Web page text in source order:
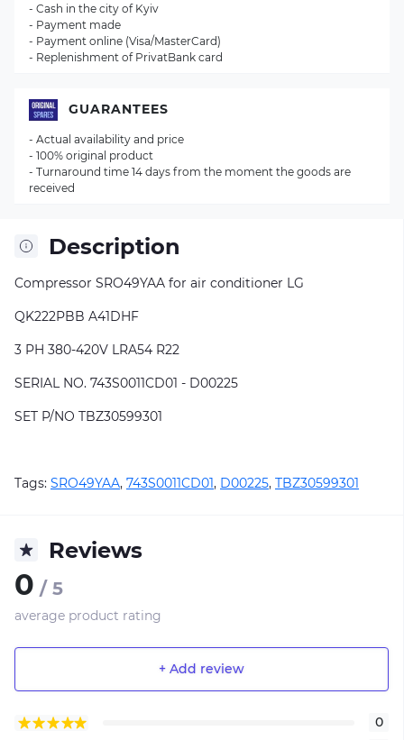
Description
Compressor SRO49YAA for air conditioner LG
QK222PBB A41DHF
3 PH 380-420V LRA54 R22
SERIAL NO. 743S0011CD01 - D00225
SET P/NO TBZ30599301
Tags: SRO49YAA, 743S0011CD01, D00225, TBZ30599301
Reviews
0 / 5
average product rating
+ Add review
0
- Cash in the city of Kyiv
- Payment made
- Payment online (Visa/MasterCard)
- Replenishment of PrivatBank card
GUARANTEES
- Actual availability and price
- 100% original product
- Turnaround time 14 days from the moment the goods are
received